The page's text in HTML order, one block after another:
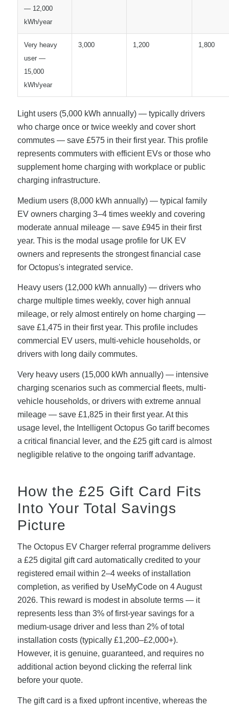
— 12,000
kWh/year
Very heavy
user —
15,000
kWh/year
3,000 1,200 1,800
Light users (5,000 kWh annually) — typically drivers
who charge once or twice weekly and cover short
commutes — save £575 in their first year. This profile
represents commuters with efficient EVs or those who
supplement home charging with workplace or public
charging infrastructure.
Medium users (8,000 kWh annually) — typical family
EV owners charging 3–4 times weekly and covering
moderate annual mileage — save £945 in their first
year. This is the modal usage profile for UK EV
owners and represents the strongest financial case
for Octopus's integrated service.
Heavy users (12,000 kWh annually) — drivers who
charge multiple times weekly, cover high annual
mileage, or rely almost entirely on home charging —
save £1,475 in their first year. This profile includes
commercial EV users, multi-vehicle households, or
drivers with long daily commutes.
Very heavy users (15,000 kWh annually) — intensive
charging scenarios such as commercial fleets, multi-
vehicle households, or drivers with extreme annual
mileage — save £1,825 in their first year. At this
usage level, the Intelligent Octopus Go tariff becomes
a critical financial lever, and the £25 gift card is almost
negligible relative to the ongoing tariff advantage.
How the £25 Gift Card Fits
Into Your Total Savings
Picture
The Octopus EV Charger referral programme delivers
a £25 digital gift card automatically credited to your
registered email within 2–4 weeks of installation
completion, as verified by UseMyCode on 4 August
2026. This reward is modest in absolute terms — it
represents less than 3% of first-year savings for a
medium-usage driver and less than 2% of total
installation costs (typically £1,200–£2,000+).
However, it is genuine, guaranteed, and requires no
additional action beyond clicking the referral link
before your quote.
The gift card is a fixed upfront incentive, whereas the